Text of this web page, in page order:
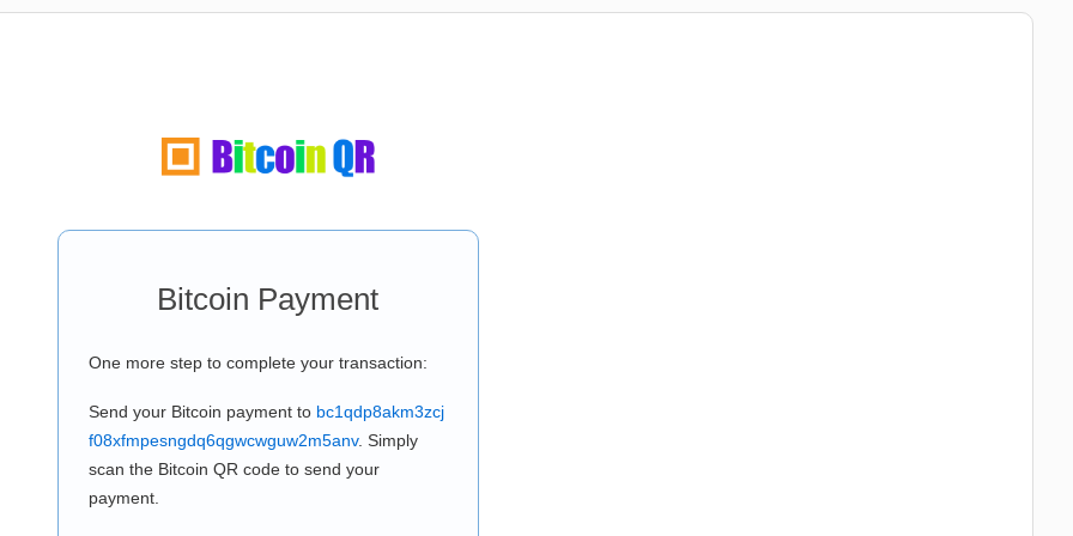
Bitcoin Payment
One more step to complete your transaction:
Send your Bitcoin payment to bc1qdp8akm3zcj
f08xfmpesngdq6qgwcwguw2m5anv. Simply
scan the Bitcoin QR code to send your
payment.